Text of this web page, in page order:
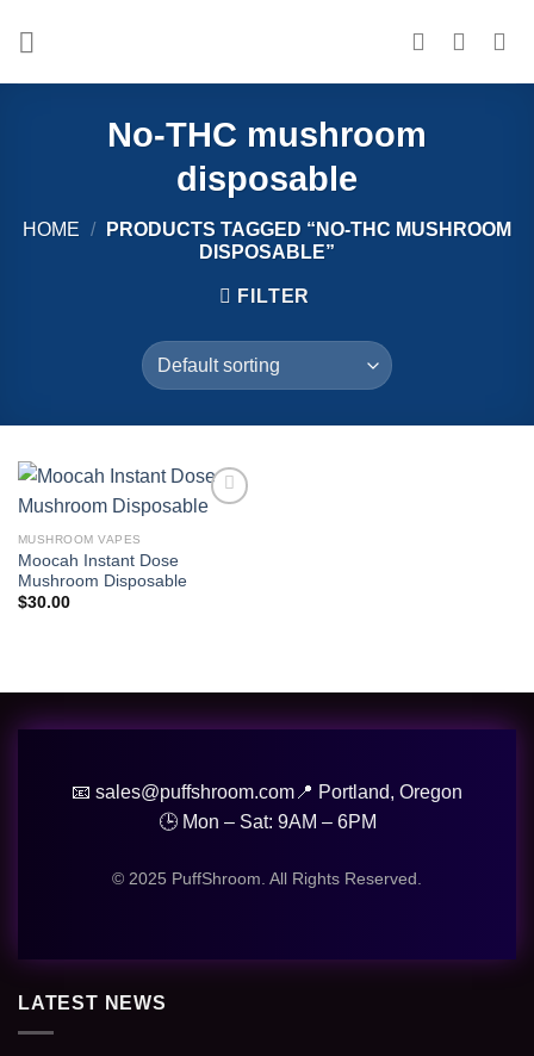
No-THC mushroom
disposable
HOME /
PRODUCTS TAGGED “NO-THC MUSHROOM
DISPOSABLE”
FILTER
MUSHROOM VAPES
Moocah Instant Dose
Mushroom Disposable
$30.00
📧 sales@puffshroom.com 📍 Portland, Oregon
🕒 Mon – Sat: 9AM – 6PM
© 2025 PuffShroom. All Rights Reserved.
LATEST NEWS